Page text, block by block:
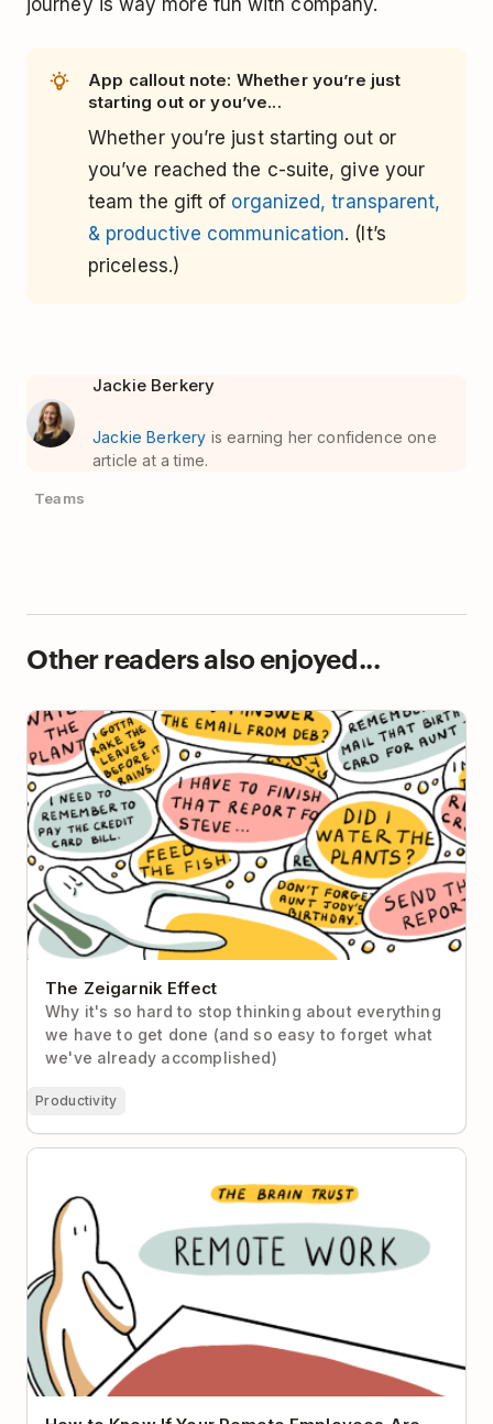
journey is way more fun with company.
App callout note: Whether you’re just
starting out or you’ve...
Whether you’re just starting out or
you’ve reached the c-suite, give your
team the gift of organized, transparent,
& productive communication. (It’s
priceless.)
Jackie Berkery
Jackie Berkery is earning her confidence one
article at a time.
Teams
Other readers also enjoyed...
The Zeigarnik Effect
The Zeigarnik Effect
Why it's so hard to stop thinking about everything
we have to get done (and so easy to forget what
we've already accomplished)
Productivity
How to Know If Your Remote Employees Are Really